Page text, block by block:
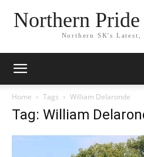
Northern
Northern SK's Latest,
Home Tags William Delaronde
Tag: William